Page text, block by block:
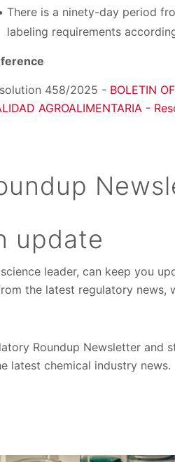
There is a ninety-day period
labeling requirements
458/2025 - BOLETIN
AGROALIMENTARIA -
update
leader, can keep you
the latest regulatory news,
Roundup Newsletter and
latest chemical industry news.